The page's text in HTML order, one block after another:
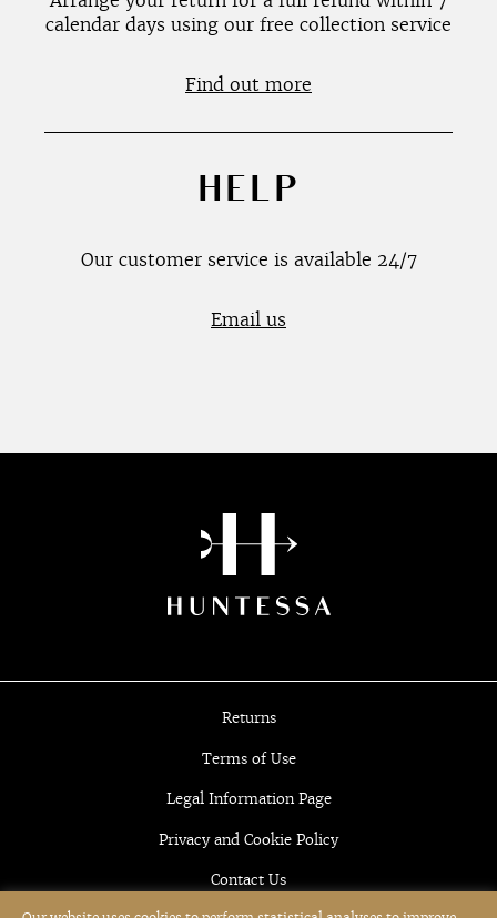
calendar days using our free collection service
Find out more
HELP
Our customer service is available 24/7
Email us
Returns
Terms of Use
Legal Information Page
Privacy and Cookie Policy
Contact Us